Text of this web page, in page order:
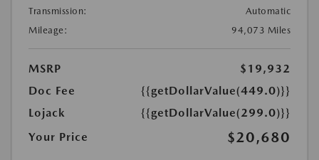
Transmission:
Automatic
Mileage:
94,073 Miles
MSRP
$19,932
Doc Fee
{{getDollarValue(449.0)}}
Lojack
{{getDollarValue(299.0)}}
Your Price
$20,680